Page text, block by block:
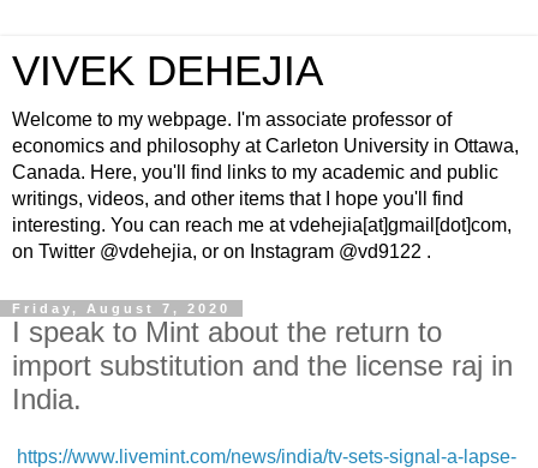
VIVEK DEHEJIA
Welcome to my webpage. I'm associate professor of
economics and philosophy at Carleton University in Ottawa,
Canada. Here, you'll find links to my academic and public
writings, videos, and other items that I hope you'll find
interesting. You can reach me at vdehejia[at]gmail[dot]com,
on Twitter @vdehejia, or on Instagram @vd9122 .
Friday, August 7, 2020
I speak to Mint about the return to
import substitution and the license raj in
India.
https://www.livemint.com/news/india/tv-sets-signal-a-lapse-